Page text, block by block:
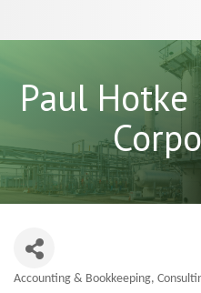
Paul
Accounting & Bookkeeping